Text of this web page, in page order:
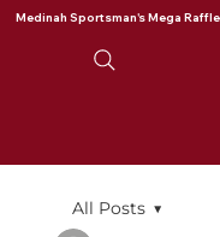
Medinah Sportsman's Mega
All Posts